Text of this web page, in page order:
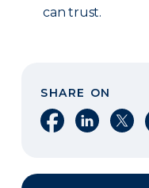
can trust.
SHARE ON
Share onShare onShare